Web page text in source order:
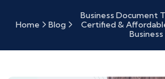
Home Blog
Business Document
Certified &